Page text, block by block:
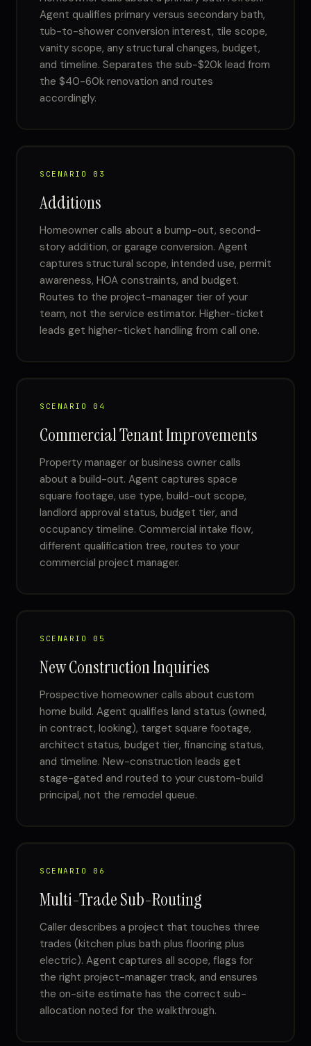
Agent qualifies primary versus secondary bath,
tub-to-shower conversion interest, tile scope,
vanity scope, any structural changes, budget,
and timeline. Separates the sub-$20k lead from
the $40-60k renovation and routes
accordingly.
SCENARIO 03
Additions
Homeowner calls about a bump-out, second-
story addition, or garage conversion. Agent
captures structural scope, intended use, permit
awareness, HOA constraints, and budget.
Routes to the project-manager tier of your
team, not the service estimator. Higher-ticket
leads get higher-ticket handling from call one.
SCENARIO 04
Commercial Tenant Improvements
Property manager or business owner calls
about a build-out. Agent captures space
square footage, use type, build-out scope,
landlord approval status, budget tier, and
occupancy timeline. Commercial intake flow,
different qualification tree, routes to your
commercial project manager.
SCENARIO 05
New Construction Inquiries
Prospective homeowner calls about custom
home build. Agent qualifies land status (owned,
in contract, looking), target square footage,
architect status, budget tier, financing status,
and timeline. New-construction leads get
stage-gated and routed to your custom-build
principal, not the remodel queue.
SCENARIO 06
Multi-Trade Sub-Routing
Caller describes a project that touches three
trades (kitchen plus bath plus flooring plus
electric). Agent captures all scope, flags for
the right project-manager track, and ensures
the on-site estimate has the correct sub-
allocation noted for the walkthrough.